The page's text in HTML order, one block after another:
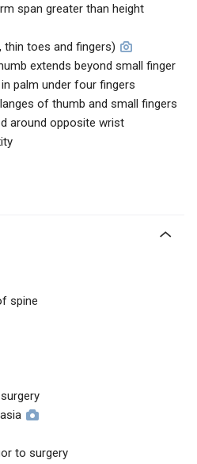
span greater than height
thin toes and fingers)
extends beyond small finger
palm under four fingers
of thumb and small fingers
around opposite wrist
spine
to surgery